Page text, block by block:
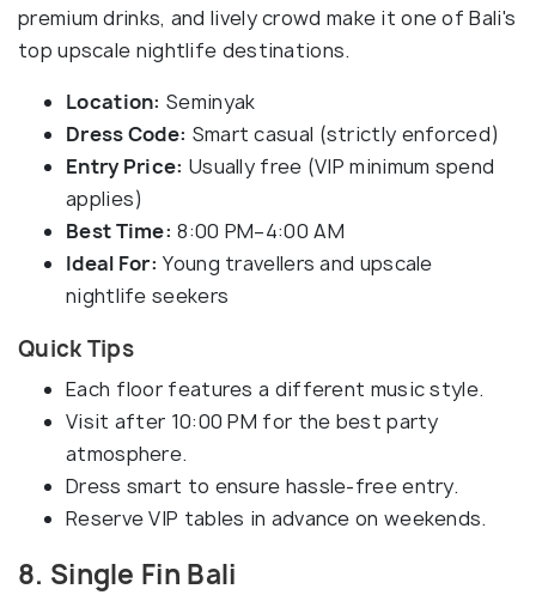
premium drinks, and lively crowd make it one of Bali's
top upscale nightlife destinations.
Location: Seminyak
Dress Code: Smart casual (strictly enforced)
Entry Price: Usually free (VIP minimum spend
applies)
Best Time: 8:00 PM–4:00 AM
Ideal For: Young travellers and upscale
nightlife seekers
Quick Tips
Each floor features a different music style.
Visit after 10:00 PM for the best party
atmosphere.
Dress smart to ensure hassle-free entry.
Reserve VIP tables in advance on weekends.
8. Single Fin Bali